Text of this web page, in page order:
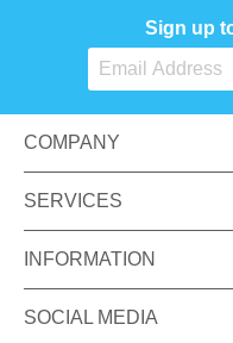
Sign up
COMPANY
SERVICES
INFORMATION
SOCIAL MEDIA